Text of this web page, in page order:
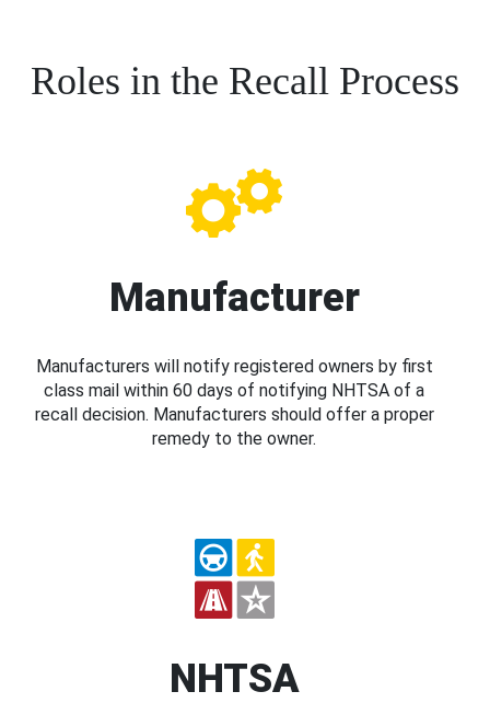
Roles in the Recall Process
Manufacturer
Manufacturers will notify registered owners by first
class mail within 60 days of notifying NHTSA of a
recall decision. Manufacturers should offer a proper
remedy to the owner.
NHTSA